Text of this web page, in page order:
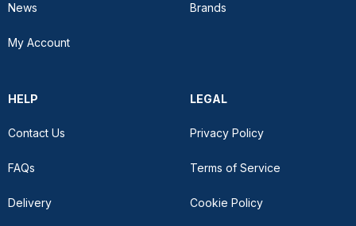
News
My Account
Brands
HELP
Contact Us
FAQs
Delivery
LEGAL
Privacy Policy
Terms of Service
Cookie Policy